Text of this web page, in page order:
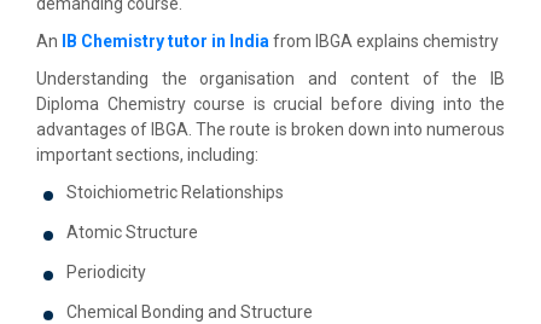
demanding course.
An
IB Chemistry tutor in Indiafrom IBGA explains chemistry
Understanding the organisation and content of the IB
Diploma Chemistry course is crucial before diving into the
advantages of IBGA. The route is broken down into numerous
important sections, including:
Stoichiometric Relationships
Atomic Structure
Periodicity
Chemical Bonding and Structure